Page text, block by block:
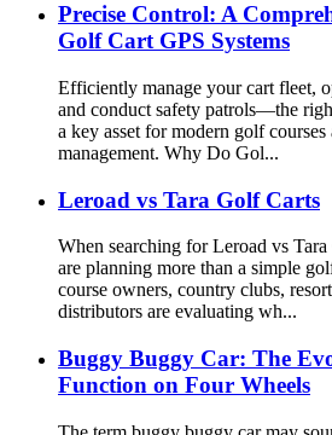
Precise Control: A
Golf Cart GPS Systems
Efficiently manage your cart fleet,
and conduct safety patrols—the
a key asset for modern golf
management. Why Do Gol...
Leroad vs Tara Golf Carts
When searching for Leroad vs
are planning more than a simple
course owners, country clubs,
distributors are evaluating wh...
Buggy Buggy Car: The
Function on Four Wheels